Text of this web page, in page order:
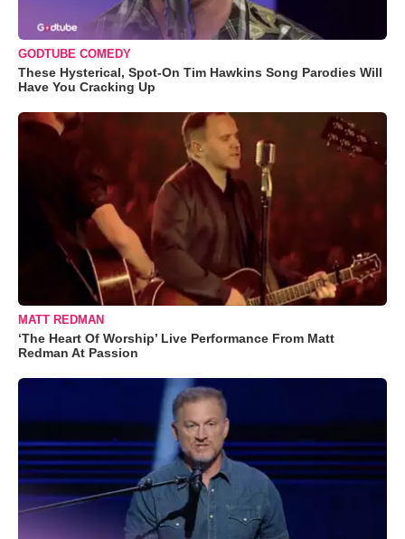
GODTUBE COMEDY
These Hysterical, Spot-On Tim Hawkins Song Parodies Will
Have You Cracking Up
MATT REDMAN
‘The Heart Of Worship’ Live Performance From Matt
Redman At Passion